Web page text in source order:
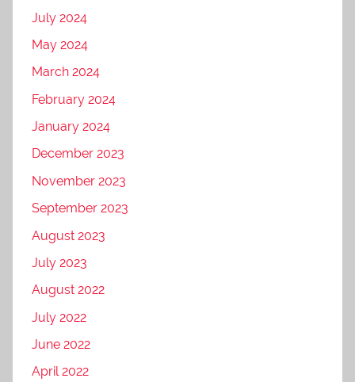
July 2024
May 2024
March 2024
February 2024
January 2024
December 2023
November 2023
September 2023
August 2023
July 2023
August 2022
July 2022
June 2022
April 2022